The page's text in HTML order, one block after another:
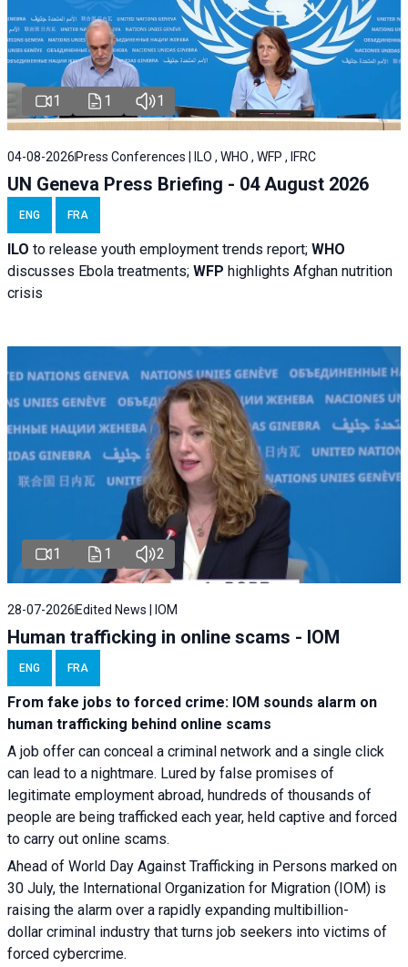
1 1 1
04-08-2026 Press Conferences | ILO , WHO , WFP , IFRC
UN Geneva Press Briefing - 04 August 2026
ENG FRA
ILO to release youth employment trends report; WHO
discusses Ebola treatments; WFP highlights Afghan nutrition
crisis
1 1 2
28-07-2026Edited News | IOM
Human trafficking in online scams - IOM
ENG FRA
From fake jobs to forced crime: IOM sounds alarm on
human trafficking behind online scams
A job offer can conceal a criminal network and a single click
can lead to a nightmare. Lured by false promises of
legitimate employment abroad, hundreds of thousands of
people are being trafficked each year, held captive and forced
to carry out online scams.
Ahead of World Day Against Trafficking in Persons marked on
30 July, the International Organization for Migration (IOM) is
raising the alarm over a rapidly expanding multibillion-
dollar criminal industry that turns job seekers into victims of
forced cybercrime.